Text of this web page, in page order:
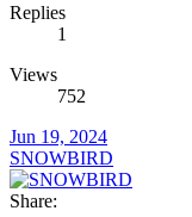
Replies
1
Views
752
Jun 19, 2024
SNOWBIRD
Share: